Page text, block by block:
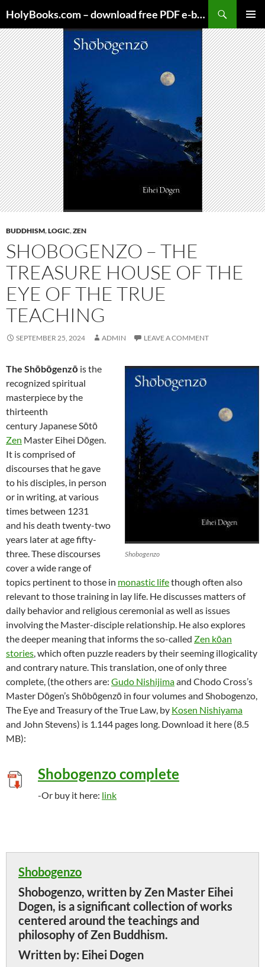
to
content
HolyBooks.com – download free PDF e-books
MENU
BUDDHISM,LOGIC,ZEN
SHOBOGENZO – THE
TREASURE HOUSE OF THE
EYE OF THE TRUE
TEACHING
SEPTEMBER 25, 2024 ADMIN LEAVE A COMMENT
Shobogenzo
The Shōbōgenzō is the
recognized spiritual
masterpiece by the
thirteenth
century Japanese Sōtō
Zen Master Eihei Dōgen.
It is comprised of
discourses that he gave
to his disciples, in person
or in writing, at various
times between 1231
and his death twenty-two
years later at age fifty-
three. These discourses
cover a wide range of
topics pertinent to those in monastic lifethough often also
relevant to those training in lay life. He discusses matters of
daily behavior and religious ceremonial as well as issues
involving the Master-disciple relationship. He also explores
the deeper meaning that informs the so-called Zen kōan
stories, which often puzzle readers by their seeming illogicality
and contrary nature. This translation, one of only three
complete, (the others are: Gudo Nishijimaand Chodo Cross’s
Master Dōgen’s Shōbōgenzō in four volumes and Shobogenzo,
The Eye and Treasury of the True Law, by Kosen Nishiyama
and John Stevens) is 1.144 pages long. Download it here (8.5
MB):
Shobogenzo complete
-Or buy it here: link
Shobogenzo
Shobogenzo, written by Zen Master Eihei
Dogen, is a significant collection of works
centered around the teachings and
philosophy of Zen Buddhism.
Written by: Eihei Dogen